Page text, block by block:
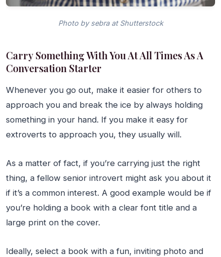
Photo by sebra at Shutterstock
Carry Something With You At All Times As A
Conversation Starter
Whenever you go out, make it easier for others to
approach you and break the ice by always holding
something in your hand. If you make it easy for
extroverts to approach you, they usually will.
As a matter of fact, if you’re carrying just the right
thing, a fellow senior introvert might ask you about it
if it’s a common interest. A good example would be if
you’re holding a book with a clear font title and a
large print on the cover.
Ideally, select a book with a fun, inviting photo and